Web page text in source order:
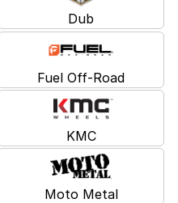
Dub
Fuel Off-Road
KMC
Moto Metal